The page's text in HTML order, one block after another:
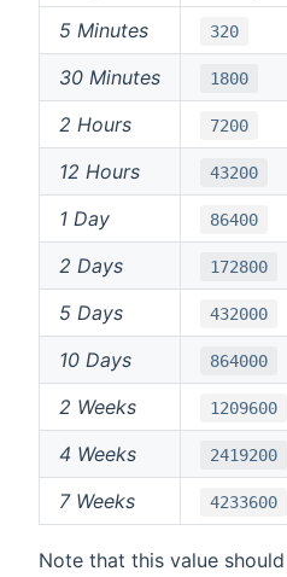
5 Minutes
320
30 Minutes 1800
2 Hours 7200
12 Hours 43200
1 Day 86400
2 Days 172800
5 Days 432000
10 Days 864000
2 Weeks 1209600
4 Weeks 2419200
7 Weeks 4233600
Note that this value